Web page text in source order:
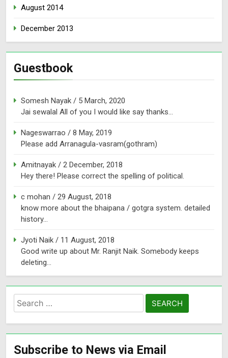
August 2014
December 2013
Guestbook
Somesh Nayak / 5 March, 2020
Jai sewalal All of you I would like say thanks...
Nageswarrao / 8 May, 2019
Please add Arranagula-vasram(gothram)
Amitnayak / 2 December, 2018
Hey there! Please correct the spelling of political.
c mohan / 29 August, 2018
know more about the bhaipana / gotgra system. detailed
history...
Jyoti Naik / 11 August, 2018
Good write up about Mr. Ranjit Naik. Somebody keeps
deleting...
Subscribe to News via Email